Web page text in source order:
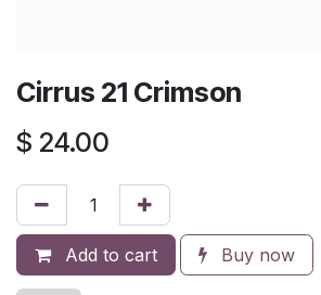
Cirrus 21 Crimson
$ 24.00
Add to cart Buy now